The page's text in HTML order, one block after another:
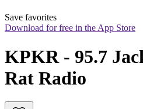
Save favorites
Download for free in the App Store
KPKR - 95.7
Rat Radio